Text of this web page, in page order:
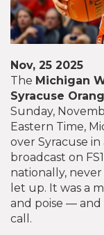
Nov, 25 2025
The Michigan
Syracuse
Sunday,
Eastern Time,
over Syracuse
broadcast on
nationally,
let up. It was a
and poise — and
call.